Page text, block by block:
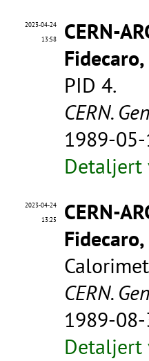
2023-04-24
13:58
CERN-
PID 4.
CERN.
1989-
Detaljert
2023-04-24
13:25
CERN-
CERN.
1989-
Detaljert